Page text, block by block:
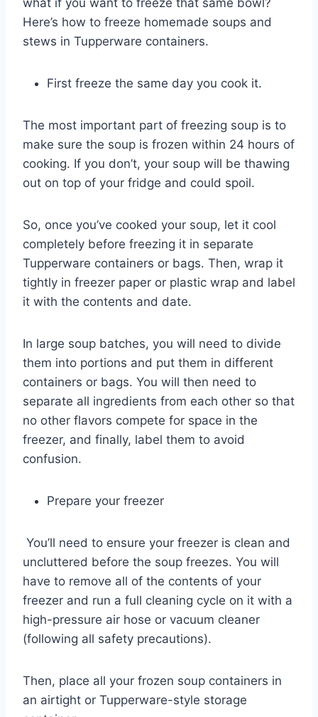
what if you want to freeze that same bowl?
Here’s how to freeze homemade soups and
stews in Tupperware containers.
First freeze the same day you cook it.
The most important part of freezing soup is to
make sure the soup is frozen within 24 hours of
cooking. If you don’t, your soup will be thawing
out on top of your fridge and could spoil.
So, once you’ve cooked your soup, let it cool
completely before freezing it in separate
Tupperware containers or bags. Then, wrap it
tightly in freezer paper or plastic wrap and label
it with the contents and date.
In large soup batches, you will need to divide
them into portions and put them in different
containers or bags. You will then need to
separate all ingredients from each other so that
no other flavors compete for space in the
freezer, and finally, label them to avoid
confusion.
Prepare your freezer
You’ll need to ensure your freezer is clean and
uncluttered before the soup freezes. You will
have to remove all of the contents of your
freezer and run a full cleaning cycle on it with a
high-pressure air hose or vacuum cleaner
(following all safety precautions).
Then, place all your frozen soup containers in
an airtight or Tupperware-style storage